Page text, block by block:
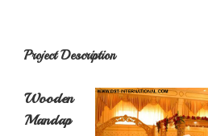
Project Description
Wooden
Mandap